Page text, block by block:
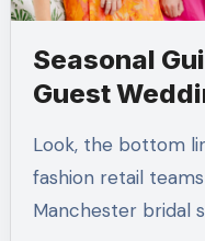
Seasonal
Guest
Look, the bottom line is, in my 15 years leading
fashion retail
Manchester bridal